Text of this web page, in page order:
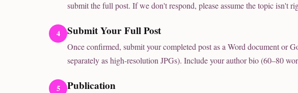
submit the full post. If we don't respond, please assume the topic isn't
Submit Your Full Post
Once confirmed, submit your completed post as a Word document or
separately as high-resolution JPGs). Include your author bio (60–80
Publication